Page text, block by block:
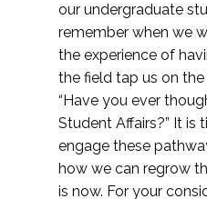
our undergraduate
remember when we
the experience of
the field tap us on
“Have you ever
Student Affairs?” It is
engage these
how we can regrow
is now. For your